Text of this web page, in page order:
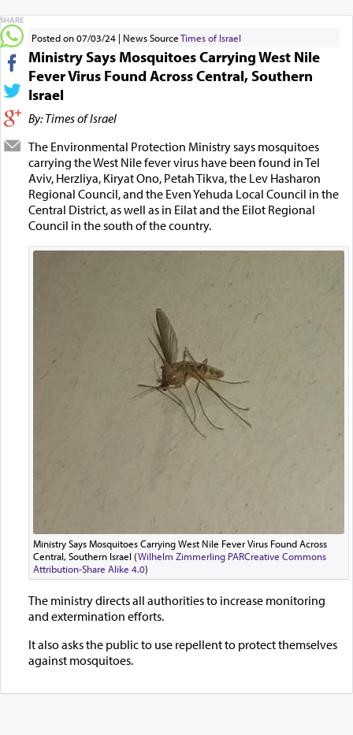
Posted on 07/03/24 News SourceTimes of Israel
Ministry Says Mosquitoes Carrying West Nile
Fever Virus Found Across Central, Southern
Israel
By: Times of Israel
The Environmental Protection Ministry says mosquitoes
carrying the West Nile fever virus have been found in Tel
Aviv, Herzliya, Kiryat Ono, Petah Tikva, the Lev Hasharon
Regional Council, and the Even Yehuda Local Council in the
Central District, as well as in Eilat and the Eilot Regional
Council in the south of the country.
Ministry Says Mosquitoes Carrying West Nile Fever Virus Found Across
Central, Southern Israel (Wilhelm Zimmerling PARCreative Commons
Attribution-Share Alike 4.0)
The ministry directs all authorities to increase monitoring
and extermination efforts.
It also asks the public to use repellent to protect themselves
against mosquitoes.
SHARE